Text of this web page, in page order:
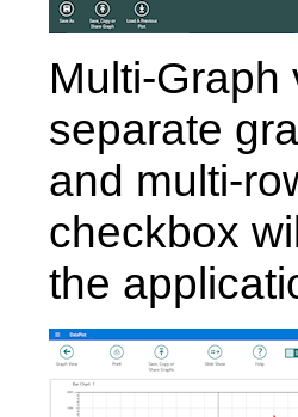
Multi-
separate
and multi-
checkbox
the